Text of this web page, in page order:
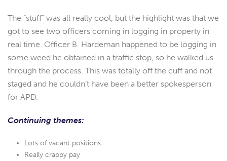
The “stuff” was all really cool, but the highlight was that we
got to see two officers coming in logging in property in
real time. Officer B. Hardeman happened to be logging in
some weed he obtained in a traffic stop, so he walked us
through the process. This was totally off the cuff and not
staged and he couldn’t have been a better spokesperson
for APD.
Continuing themes:
Lots of vacant positions
Really crappy pay